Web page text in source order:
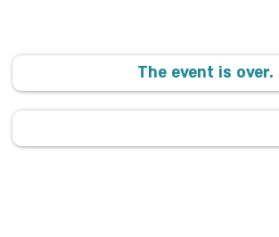
The event is over.